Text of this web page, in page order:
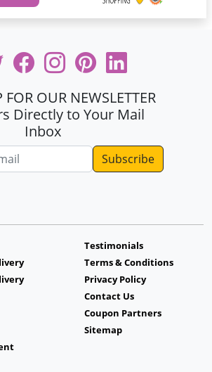
FOR OUR NEWSLETTER
Directly to Your Mail
Inbox
Testimonials
Terms & Conditions
Privacy Policy
Contact Us
Coupon Partners
Sitemap